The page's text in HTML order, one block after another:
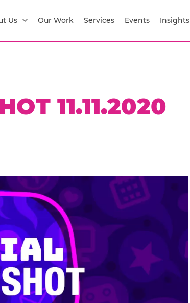
Us Our Work Services Events Insights
11.11.2020